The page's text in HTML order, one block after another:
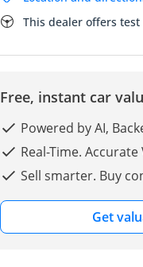
This dealer offers
Free, instant car
Powered by AI,
Real-Time. Accurate
Sell smarter. Buy
Get